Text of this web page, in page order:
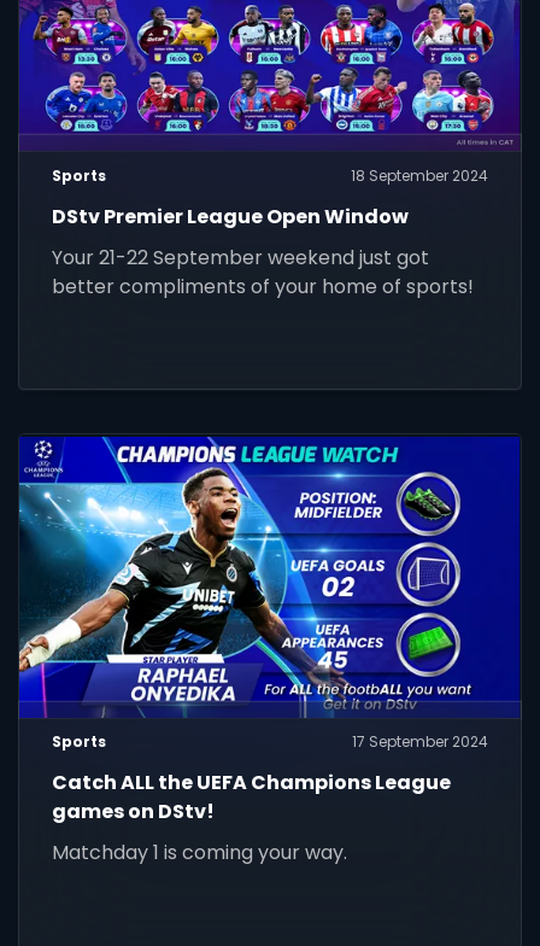
Sports 18 September 2024
DStv Premier League Open Window
Your 21-22 September weekend just got
better compliments of your home of sports!
Sports 17 September 2024
Catch ALL the UEFA Champions League
games on DStv!
Matchday 1 is coming your way.